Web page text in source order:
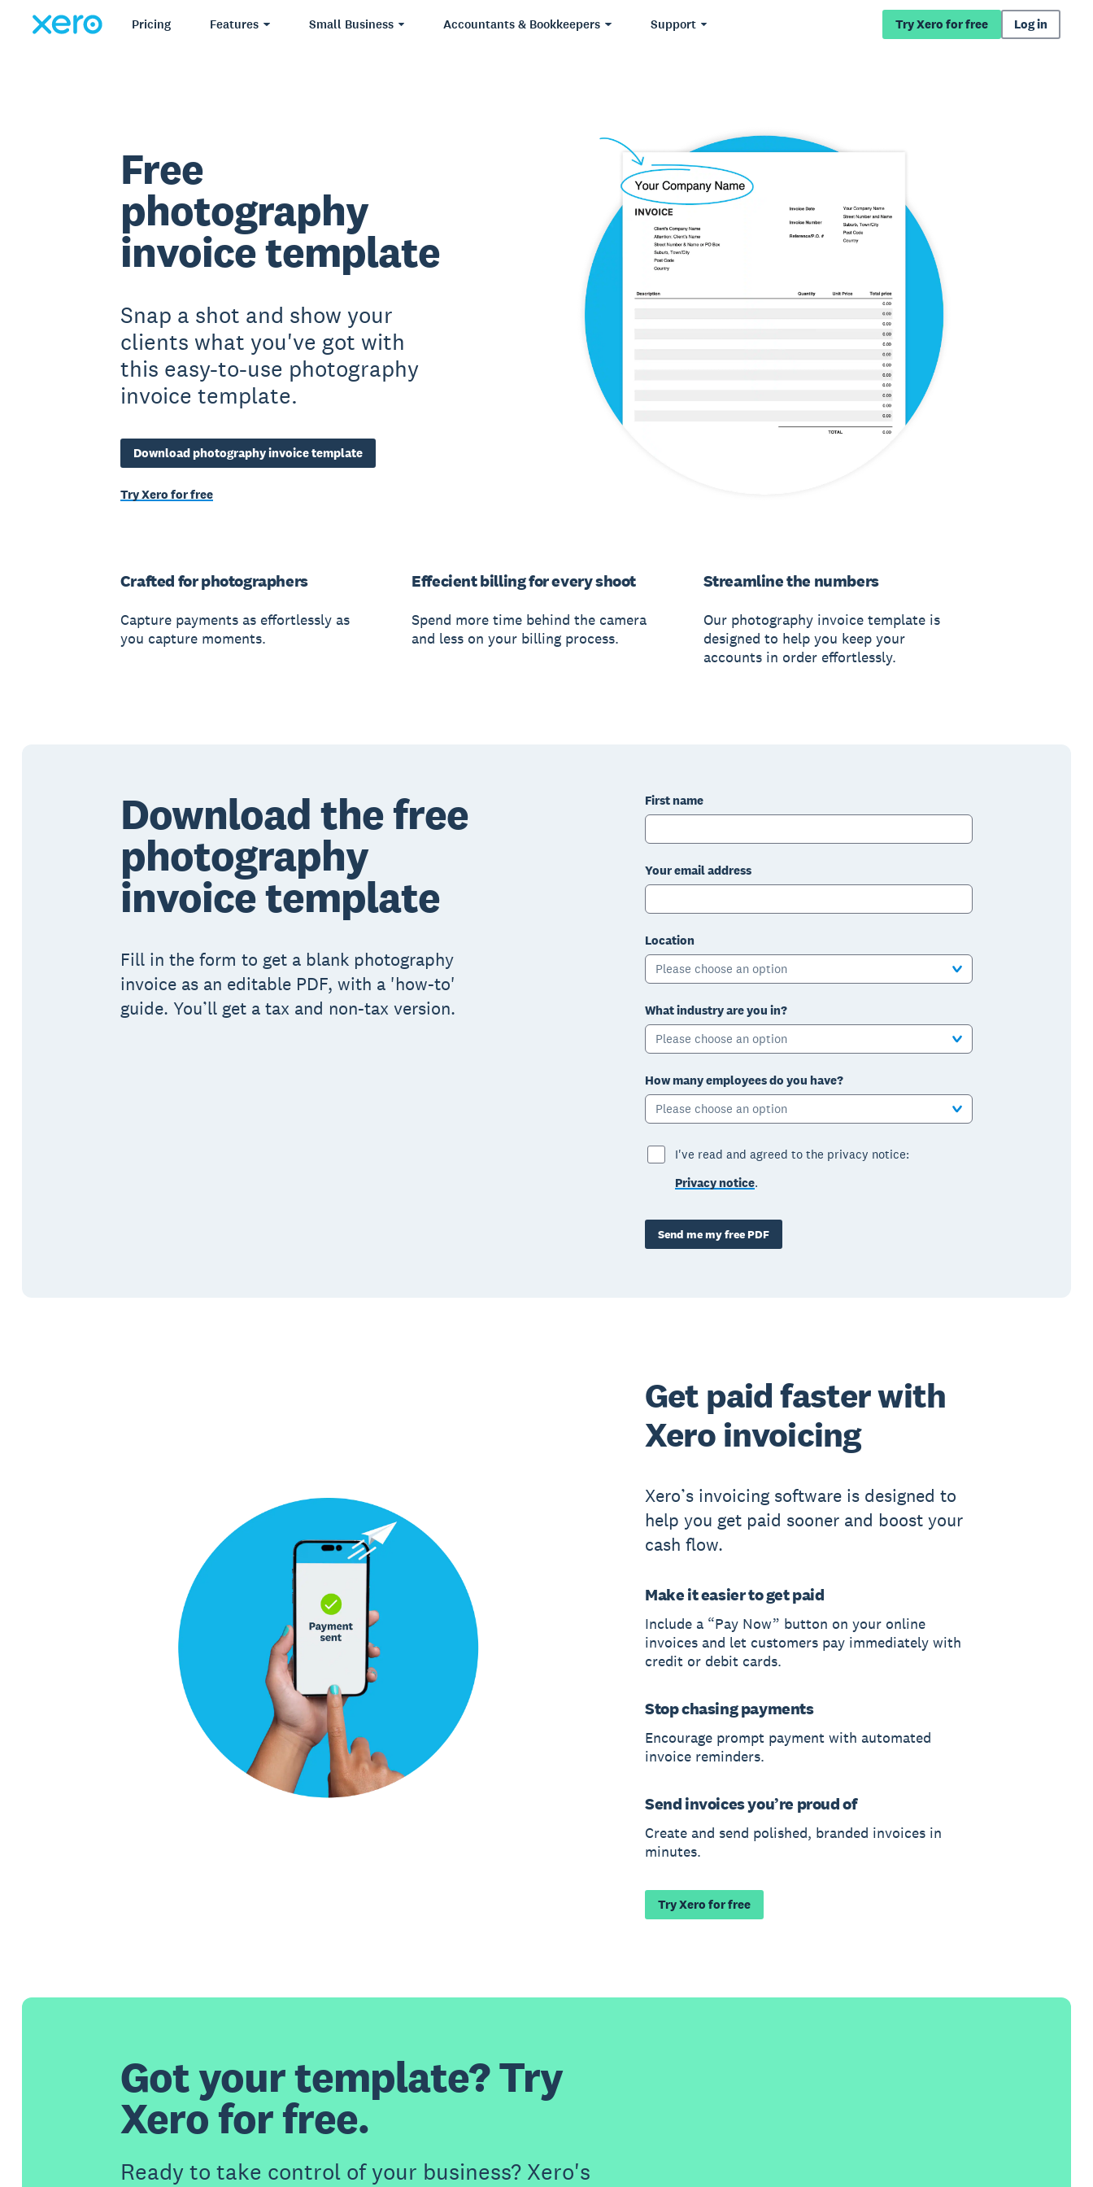
Pricing Features Small Business Accountants & Bookkeepers Support Try Xero for free Log in
Free
photography
invoice template
Snap a shot and show your
clients what you've got with
this easy-to-use photography
invoice template.
Download photography invoice template
Try Xero for free
Crafted for photographers
Capture payments as effortlessly as
you capture moments.
Effecient billing for every shoot
Spend more time behind the camera
and less on your billing process.
Streamline the numbers
Our photography invoice template is
designed to help you keep your
accounts in order effortlessly.
Download the free
photography
invoice template
Fill in the form to get a blank photography
invoice as an editable PDF, with a 'how-to'
guide. You’ll get a tax and non-tax version.
First name
Your email address
Location
Please choose an option
What industry are you in?
Please choose an option
How many employees do you have?
Please choose an option
I've read and agreed to the privacy notice:
Privacy notice.
Send me my free PDF
Get paid faster with
Xero invoicing
Xero’s invoicing software is designed to
help you get paid sooner and boost your
cash flow.
Make it easier to get paid
Include a “Pay Now” button on your online
invoices and let customers pay immediately with
credit or debit cards.
Stop chasing payments
Encourage prompt payment with automated
invoice reminders.
Send invoices you’re proud of
Create and send polished, branded invoices in
minutes.
Try Xero for free
Got your template? Try
Xero for free.
Ready to take control of your business? Xero's